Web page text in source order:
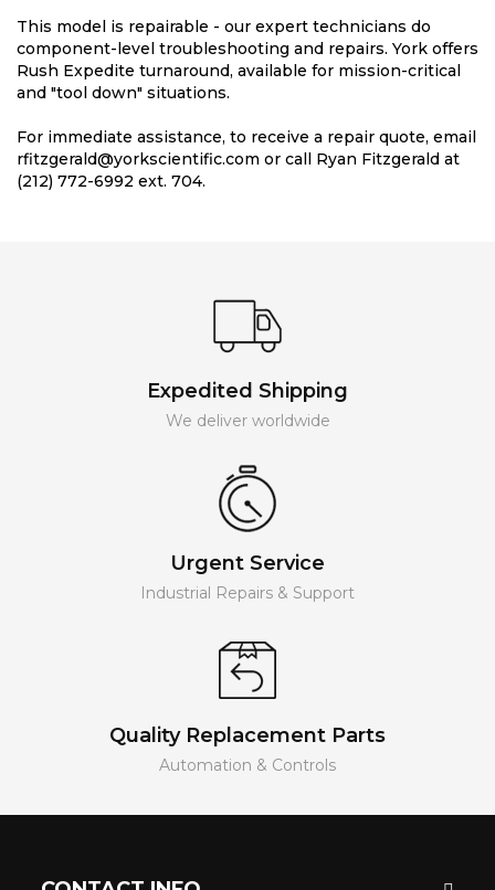
This model is repairable - our expert technicians do
component-level troubleshooting and repairs. York offers
Rush Expedite turnaround, available for mission-critical
and "tool down" situations.
For immediate assistance, to receive a repair quote, email
rfitzgerald@yorkscientific.com or call Ryan Fitzgerald at
(212) 772-6992 ext. 704.
Expedited Shipping
We deliver worldwide
Urgent Service
Industrial Repairs & Support
Quality Replacement Parts
Automation & Controls